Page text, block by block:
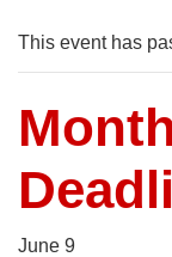
This event has
June 9